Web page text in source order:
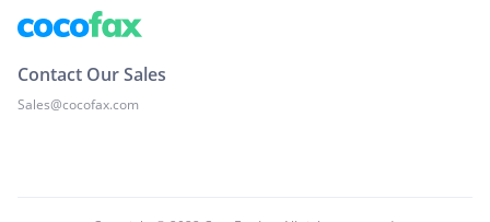
Contact Our Sales
Sales@cocofax.com